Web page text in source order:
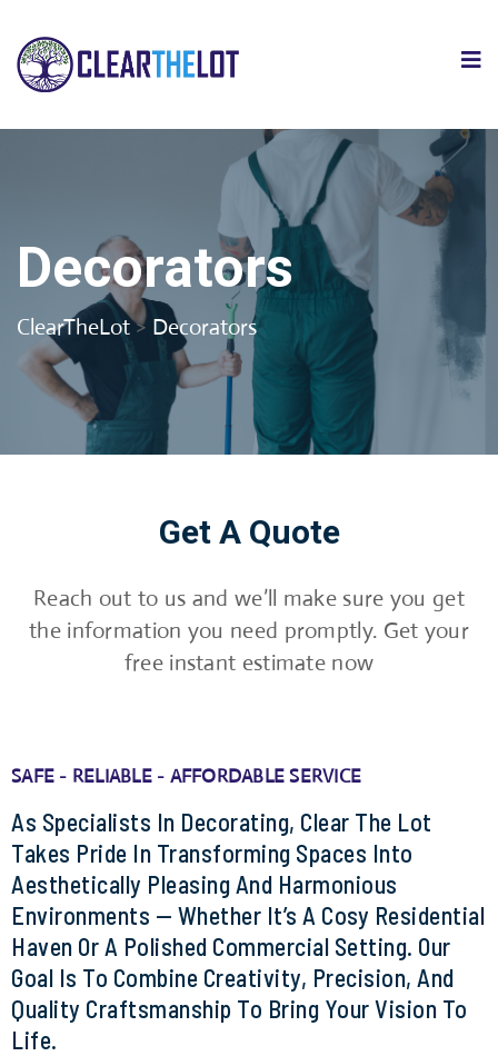
Decorators
ClearTheLot> Decorators
Get A Quote
Reach out to us and we’ll make sure you get
the information you need promptly. Get your
free instant estimate now
SAFE - RELIABLE - AFFORDABLE SERVICE
As Specialists In Decorating, Clear The Lot
Takes Pride In Transforming Spaces Into
Aesthetically Pleasing And Harmonious
Environments — Whether It’s A Cosy Residential
Haven Or A Polished Commercial Setting. Our
Goal Is To Combine Creativity, Precision, And
Quality Craftsmanship To Bring Your Vision To
Life.